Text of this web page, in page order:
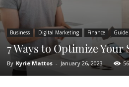
Business Digital Marketing Finance Guide
7 Ways to Optimize Your
By Kyrie Mattos - January 26, 2023